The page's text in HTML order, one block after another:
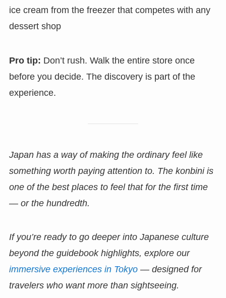
ice cream from the freezer that competes with any
dessert shop
Pro tip: Don’t rush. Walk the entire store once
before you decide. The discovery is part of the
experience.
Japan has a way of making the ordinary feel like
something worth paying attention to. The konbini is
one of the best places to feel that for the first time
— or the hundredth.
If you’re ready to go deeper into Japanese culture
beyond the guidebook highlights, explore our
immersive experiences in Tokyo— designed for
travelers who want more than sightseeing.